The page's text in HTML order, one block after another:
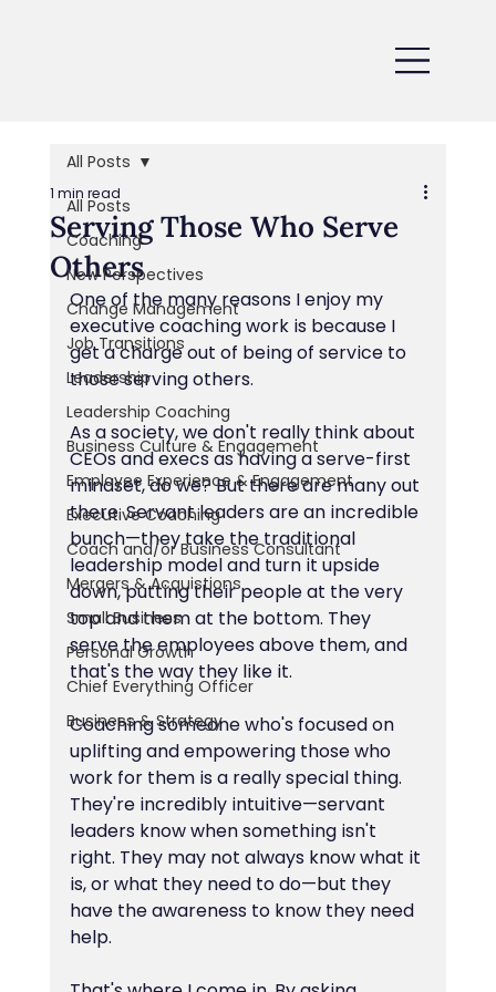
All Posts
Coaching
New Perspectives
Change Management
Job Transitions
Leadership
Leadership Coaching
Business Culture & Engagement
Employee Experience & Engagement
Executive Coaching
Coach and/or Business Consultant
Mergers & Acquistions
Small Business
Personal Growth
Chief Everything Officer
Business & Strategy
All Posts
Serving Those Who Serve
Others
1 min read
One of the many reasons I enjoy my
executive coaching work is because I
get a charge out of being of service to
those serving others.
As a society, we don't really think about
CEOs and execs as having a serve-first
mindset, do we? But there are many out
there. Servant leaders are an incredible
bunch—they take the traditional
leadership model and turn it upside
down, putting their people at the very
top and them at the bottom. They
serve the employees above them, and
that's the way they like it.
Coaching someone who's focused on
uplifting and empowering those who
work for them is a really special thing.
They're incredibly intuitive—servant
leaders know when something isn't
right. They may not always know what it
is, or what they need to do—but they
have the awareness to know they need
help.